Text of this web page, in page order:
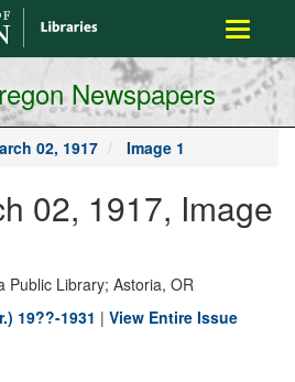
Toggle
Newspapers
02, 1917 Image 1
02, 1917, Image
Public Library; Astoria, OR
19??-1931 | View Entire Issue